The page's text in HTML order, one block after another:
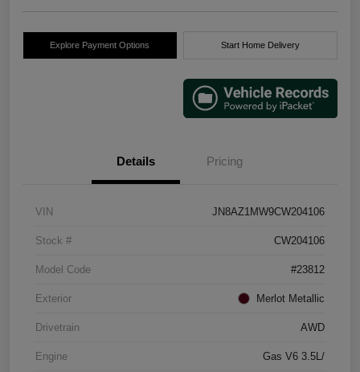
Explore Payment Options Start Home Delivery
Details Pricing
VIN JN8AZ1MW9CW204106
Stock # CW204106
Model Code #23812
Exterior Merlot Metallic
Drivetrain AWD
Engine Gas V6 3.5L/